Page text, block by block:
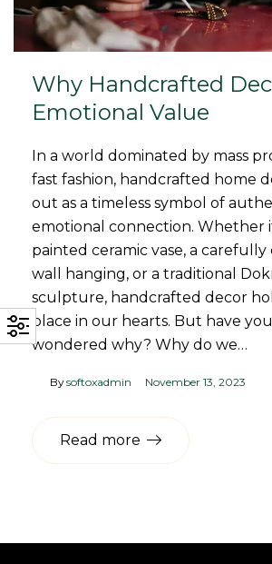
Why Handcrafted
Emotional Value
In a world dominated by mass
fast fashion, handcrafted home
out as a timeless symbol of
emotional connection. Whether
painted ceramic vase, a
wall hanging, or a traditional
sculpture, handcrafted decor
place in our hearts. But have
wondered why? Why do we…
Bysoftoxadmin November 13, 2023
Read more